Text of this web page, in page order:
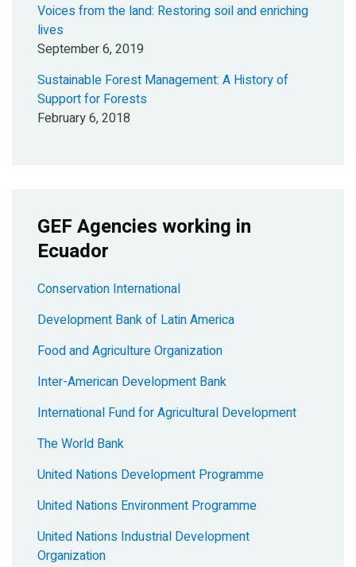
Voices from the land: Restoring soil and enriching
lives
September 6, 2019
Sustainable Forest Management: A History of
Support for Forests
February 6, 2018
GEF Agencies working in
Ecuador
Conservation International
Development Bank of Latin America
Food and Agriculture Organization
Inter-American Development Bank
International Fund for Agricultural Development
The World Bank
United Nations Development Programme
United Nations Environment Programme
United Nations Industrial Development
Organization